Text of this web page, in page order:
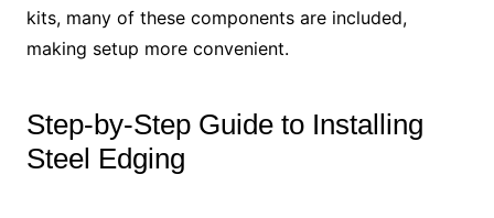
kits, many of these components are included,
making setup more convenient.
Step-by-Step Guide to Installing
Steel Edging